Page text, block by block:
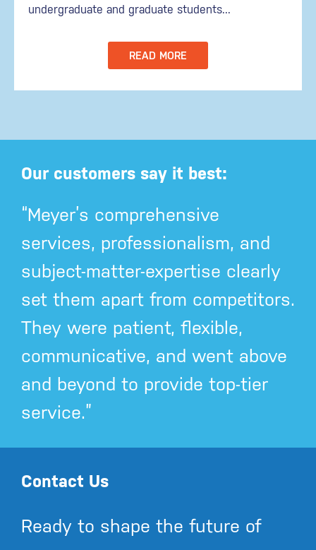
undergraduate and graduate students...
READ MORE
Our customers say it best:
“Meyer’s comprehensive
services, professionalism, and
subject-matter-expertise clearly
set them apart from competitors.
They were patient, flexible,
communicative, and went above
and beyond to provide top-tier
service.”
Contact Us
Ready to shape the future of